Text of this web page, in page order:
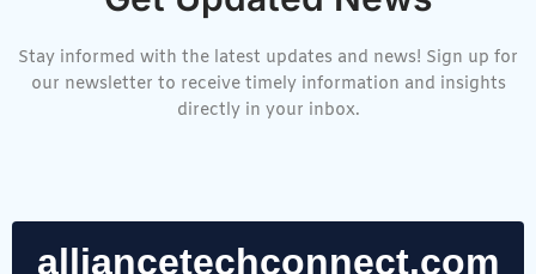
Stay informed with the latest updates and news! Sign up for
our newsletter to receive timely information and insights
directly in your inbox.